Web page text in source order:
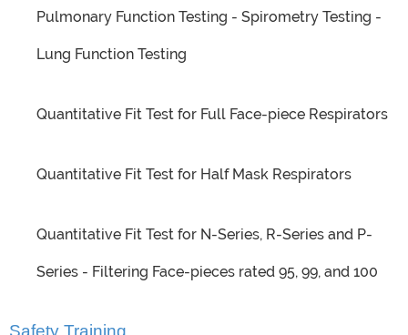
Pulmonary Function Testing - Spirometry Testing -
Lung Function Testing
Quantitative Fit Test for Full Face-piece Respirators
Quantitative Fit Test for Half Mask Respirators
Quantitative Fit Test for N-Series, R-Series and P-
Series - Filtering Face-pieces rated 95, 99, and 100
Safety Training